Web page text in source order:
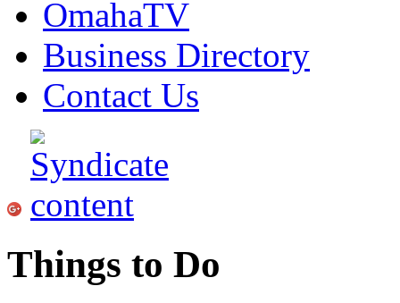
OmahaTV
Business Directory
Contact Us
Things to Do